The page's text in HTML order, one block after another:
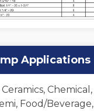
Applications
Chemical,
Food/Beverage,